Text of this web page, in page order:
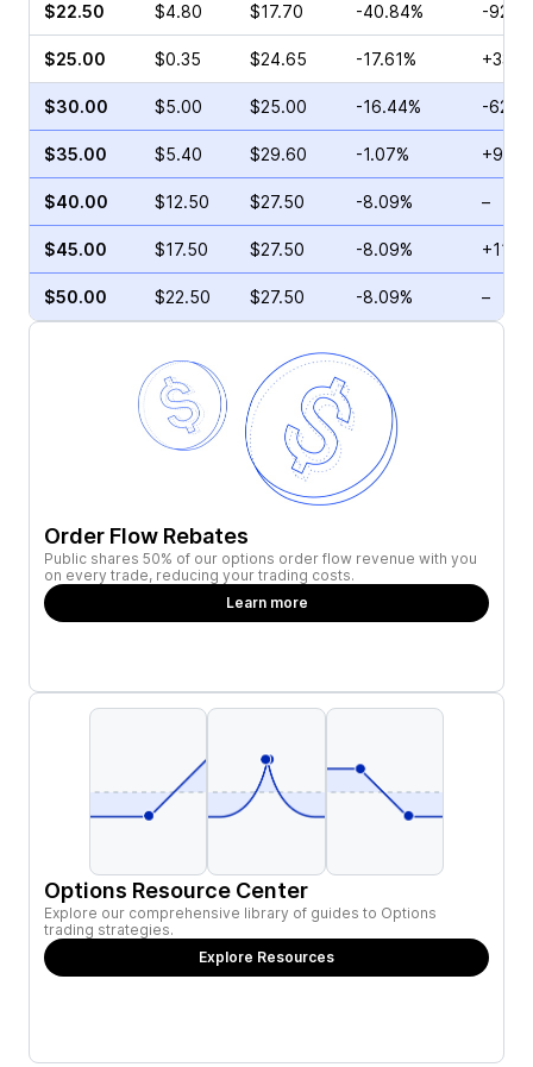
$22.50 $4.80 $17.70 -40.84% -
$25.00 $0.35 $24.65 -17.61%
$30.00 $5.00 $25.00 -16.44% -
$35.00 $5.40 $29.60 -1.07%
$40.00 $12.50 $27.50 -8.09% –
$45.00 $17.50 $27.50 -8.09%
$50.00 $22.50 $27.50 -8.09% –
Order Flow Rebates
Public shares 50% of our options order flow revenue with you
on every trade, reducing your trading costs.
Learn more
Options Resource Center
Explore our comprehensive library of guides to Options
trading strategies.
Explore Resources